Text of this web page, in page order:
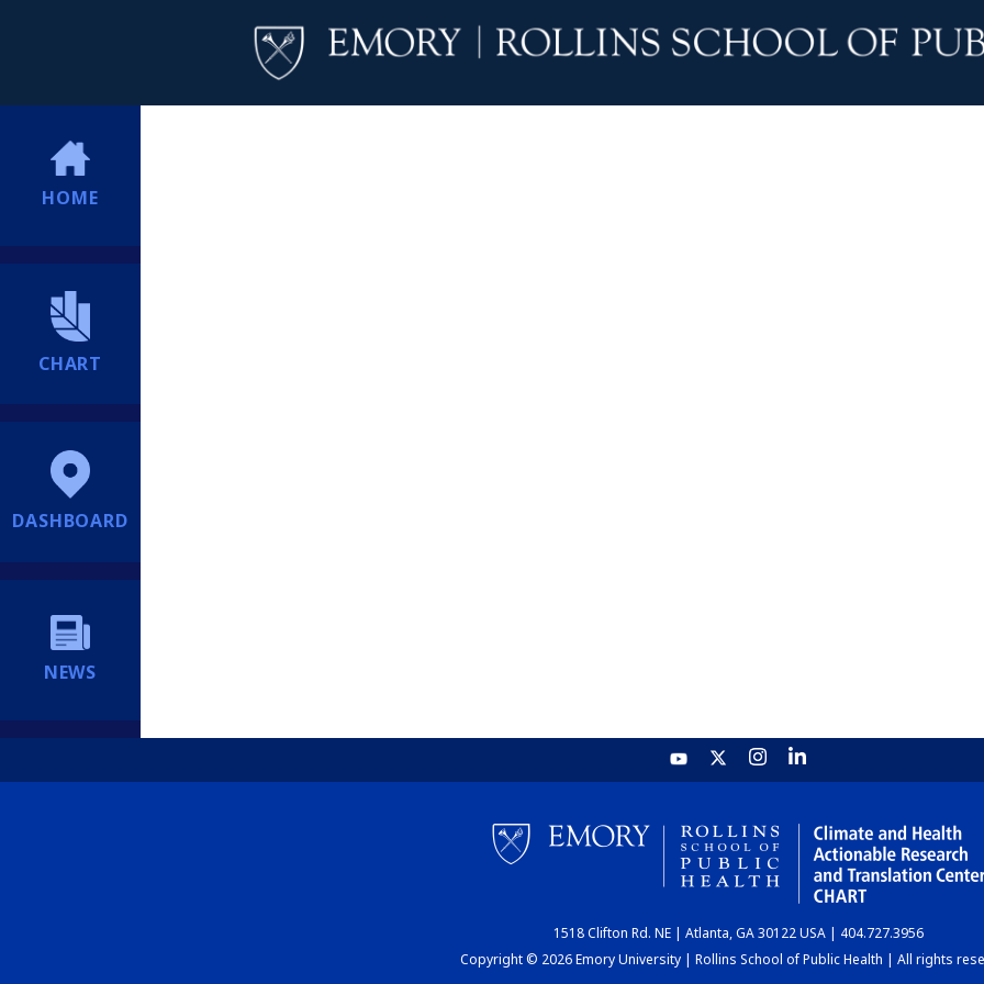
HOME
CHART
DASHBOARD
NEWS
1518 Clifton Rd. NE | Atlanta, GA 30122 USA | 404.727.3956
Copyright © 2026 Emory University | Rollins School of Public Health | All rights